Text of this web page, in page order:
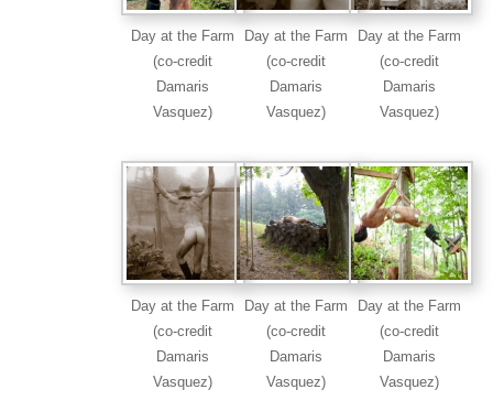
Day at the Farm
(co-credit
Damaris
Vasquez)
Day at the Farm
(co-credit
Damaris
Vasquez)
Day at the Farm
(co-credit
Damaris
Vasquez)
Day at the Farm
(co-credit
Damaris
Vasquez)
Day at the Farm
(co-credit
Damaris
Vasquez)
Day at the Farm
(co-credit
Damaris
Vasquez)